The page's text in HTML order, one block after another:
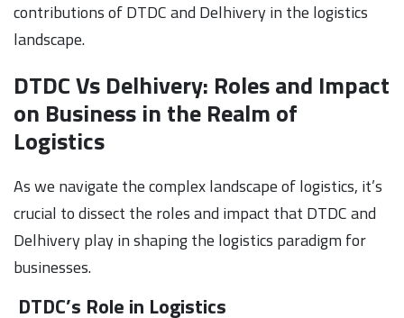
contributions of DTDC and Delhivery in the logistics
landscape.
DTDC Vs Delhivery: Roles and Impact
on Business in the Realm of
Logistics
As we navigate the complex landscape of logistics, it’s
crucial to dissect the roles and impact that DTDC and
Delhivery play in shaping the logistics paradigm for
businesses.
DTDC’s Role in Logistics